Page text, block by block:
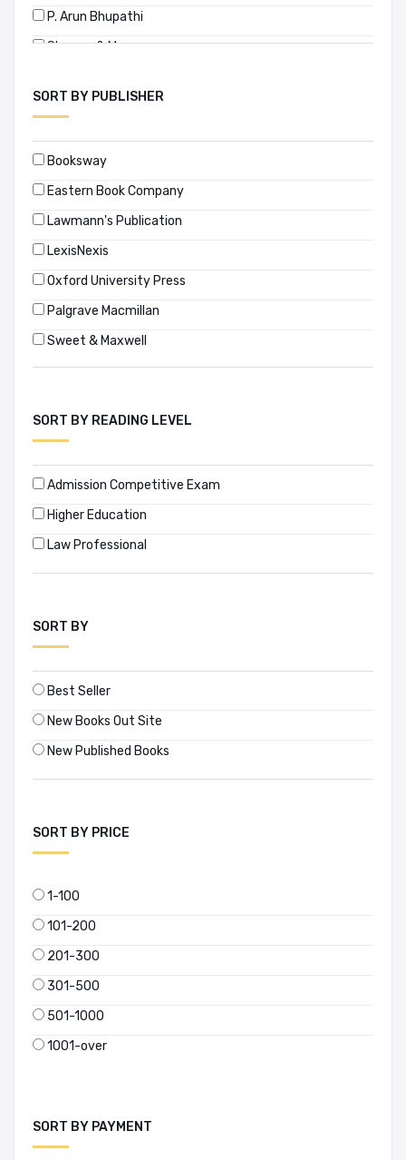
P. Arun Bhupathi
Sharma & Mago
Vegesna Visalakshi
জি. এম মুছা
SORT BY PUBLISHER
Booksway
Eastern Book Company
Lawmann's Publication
LexisNexis
Oxford University Press
Palgrave Macmillan
Sweet & Maxwell
SORT BY READING LEVEL
Admission Competitive Exam
Higher Education
Law Professional
SORT BY
Best Seller
New Books Out Site
New Published Books
SORT BY PRICE
1-100
101-200
201-300
301-500
501-1000
1001-over
SORT BY PAYMENT